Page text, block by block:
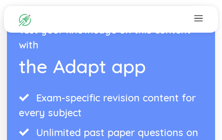
Test your knowledge on this content
with
the Adapt app
Exam-specific revision content for
every subject
Unlimited past paper questions on